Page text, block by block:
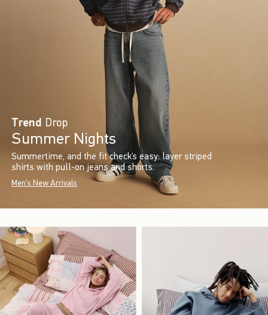
Trend Drop
Summer Nights
Summertime, and the fit check’s easy: layer striped
shirts with pull-on jeans and shorts.
Men's New Arrivals